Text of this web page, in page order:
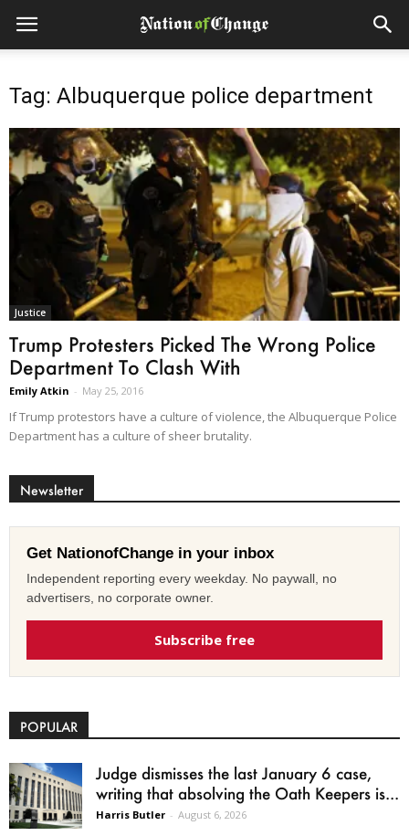
Tag: Albuquerque police department
Justice
Trump Protesters Picked The Wrong Police
Department To Clash With
Emily Atkin - May 25, 2016
If Trump protestors have a culture of violence, the Albuquerque Police
Department has a culture of sheer brutality.
Newsletter
Get NationofChange in your inbox
Independent reporting every weekday. No paywall, no
advertisers, no corporate owner.
Subscribe free
POPULAR
Judge dismisses the last January 6 case,
writing that absolving the Oath Keepers is...
Harris Butler - August 6, 2026